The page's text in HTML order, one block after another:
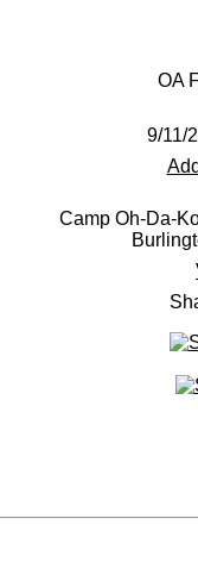
OA
9/11/
Camp Oh-Da-